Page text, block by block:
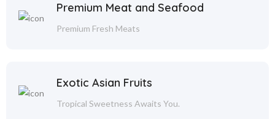
Premium Meat and Seafood
Premium Fresh Meats
Exotic Asian Fruits
Tropical Sweetness Awaits You.